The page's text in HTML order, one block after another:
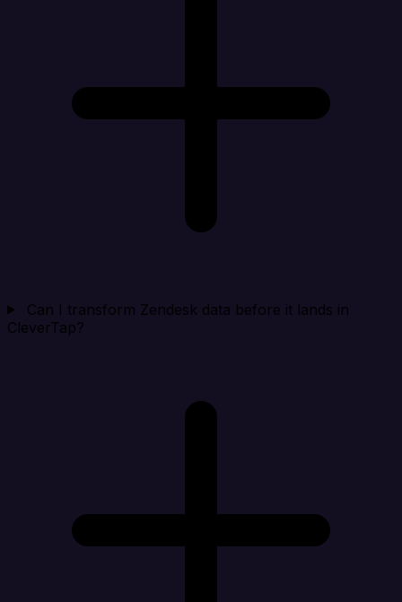
Can I transform Zendesk data before it lands in
CleverTap?